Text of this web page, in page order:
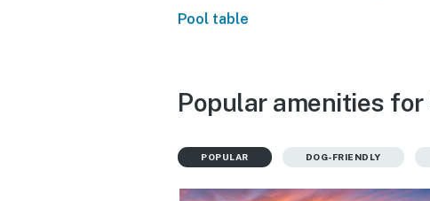
Pool table
Popular amenities
POPULAR DOG-FRIENDLY